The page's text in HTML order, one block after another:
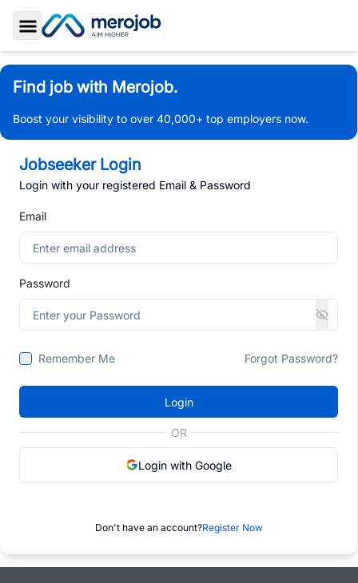
Toggle Sidebar
Find job with Merojob.
Boost your visibility to over 40,000+ top employers now.
Jobseeker Login
Login with your registered Email & Password
Email
Password
Remember Me Forgot Password?
Login
OR
Login with Google
Don't have an account?Register Now